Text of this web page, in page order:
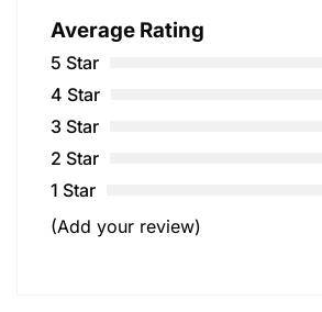
Average Rating
5 Star
4 Star
3 Star
2 Star
1 Star
(Add your review)